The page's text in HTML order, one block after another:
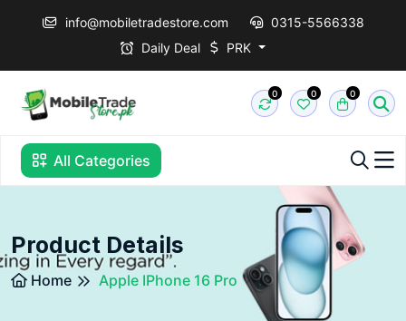
info@mobiletradestore.com
0315-5566338
Daily Deal
PRK
0 0 0
All Categories
Product Details
Home Apple IPhone 16 Pro